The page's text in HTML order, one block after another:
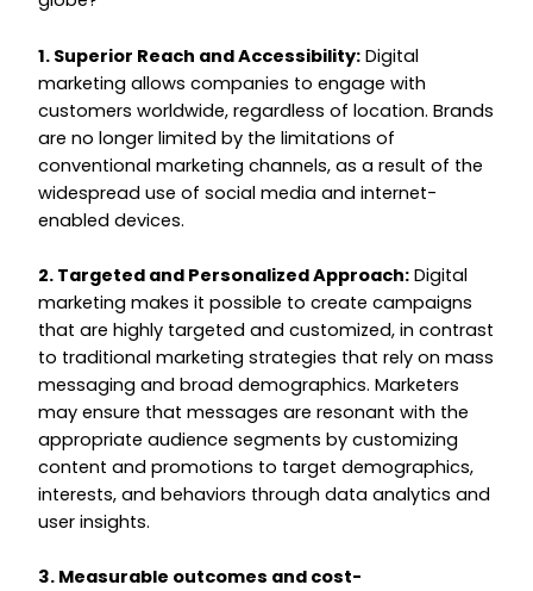
1. Superior Reach and Accessibility: Digital
marketing allows companies to engage with
customers worldwide, regardless of location. Brands
are no longer limited by the limitations of
conventional marketing channels, as a result of the
widespread use of social media and internet-
enabled devices.
2. Targeted and Personalized Approach: Digital
marketing makes it possible to create campaigns
that are highly targeted and customized, in contrast
to traditional marketing strategies that rely on mass
messaging and broad demographics. Marketers
may ensure that messages are resonant with the
appropriate audience segments by customizing
content and promotions to target demographics,
interests, and behaviors through data analytics and
user insights.
3. Measurable outcomes and cost-